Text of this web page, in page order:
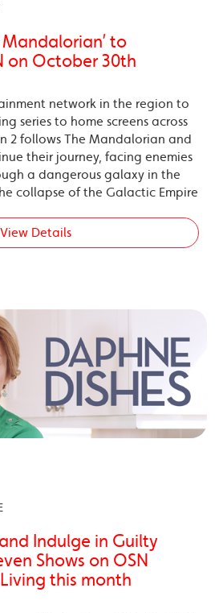
Mandalorian’ to
on October 30th
network in the region to
series to home screens across
2 follows The Mandalorian and
their journey, facing enemies
a dangerous galaxy in the
collapse of the Galactic Empire
View Details
Indulge in Guilty
Shows on OSN
this month